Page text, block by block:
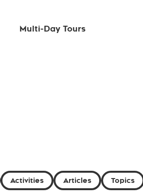
Multi-Day Tours
Activities Articles Topics